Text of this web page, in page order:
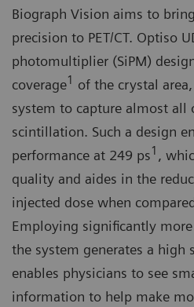
Biograph Vision aims to
precision to PET/CT. Optiso
photomultiplier (SiPM)
coverage1 of the crystal
system to capture almost
scintillation. Such a design
performance at 249 ps1 ,
quality and aides in the
injected dose when
Employing significantly
the system generates a high
enables physicians to see
information to help make